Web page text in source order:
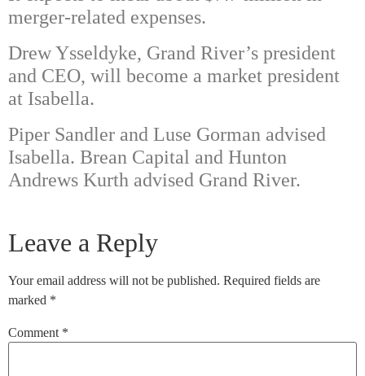
merger-related expenses.
Drew Ysseldyke, Grand River’s president
and CEO, will become a market president
at Isabella.
Piper Sandler and Luse Gorman advised
Isabella. Brean Capital and Hunton
Andrews Kurth advised Grand River.
Leave a Reply
Your email address will not be published. Required fields are
marked *
Comment *